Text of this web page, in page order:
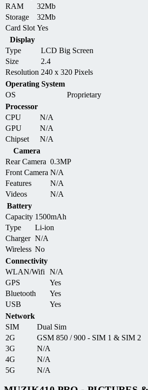
RAM
32Mb
Storage
32Mb
Card Slot Yes
Display
Type
LCD Big Screen
Size
2.4
Resolution 240 x 320 Pixels
Operating System
OS
Proprietary
Processor
CPU
N/A
GPU
N/A
Chipset
N/A
Camera
Rear Camera 0.3MP
Front Camera N/A
Features
N/A
Videos
N/A
Battery
Capacity 1500mAh
Type
Li-ion
Charger N/A
Wireless No
Connectivity
WLAN/Wifi
N/A
GPS
Yes
Bluetooth
Yes
USB
Yes
Network
SIM
Dual Sim
2G
GSM 850 / 900 - SIM 1 & SIM 2
3G
N/A
4G
N/A
5G
N/A